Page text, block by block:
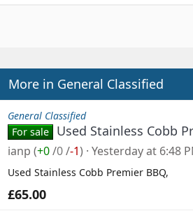
More in General Classified
General Classified
For sale
Used Stainless Cobb
ianp (+0/0/-1) Yesterday at 6:48
Used Stainless Cobb Premier BBQ,
£65.00